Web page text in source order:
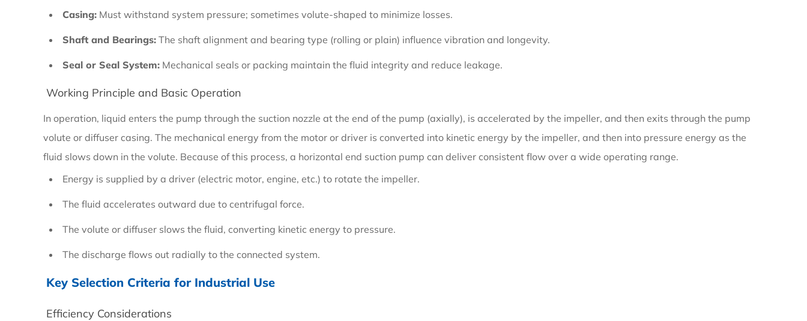
Key
Components
Principle
and
Basic
2
Key
Casing: Must withstand system pressure; sometimes volute-shaped to minimize losses.
Shaft and Bearings: The shaft alignment and bearing type (rolling or plain) influence vibration and longevity.
Seal or Seal System: Mechanical seals or packing maintain the fluid integrity and reduce leakage.
Working Principle and Basic Operation
In operation, liquid enters the pump through the suction nozzle at the end of the pump (axially), is accelerated by the impeller, and then exits through the pump
volute or diffuser casing. The mechanical energy from the motor or driver is converted into kinetic energy by the impeller, and then into pressure energy as the
fluid slows down in the volute. Because of this process, a horizontal end suction pump can deliver consistent flow over a wide operating range.
Energy is supplied by a driver (electric motor, engine, etc.) to rotate the impeller.
The fluid accelerates outward due to centrifugal force.
The volute or diffuser slows the fluid, converting kinetic energy to pressure.
The discharge flows out radially to the connected system.
Key Selection Criteria for Industrial Use
Efficiency Considerations